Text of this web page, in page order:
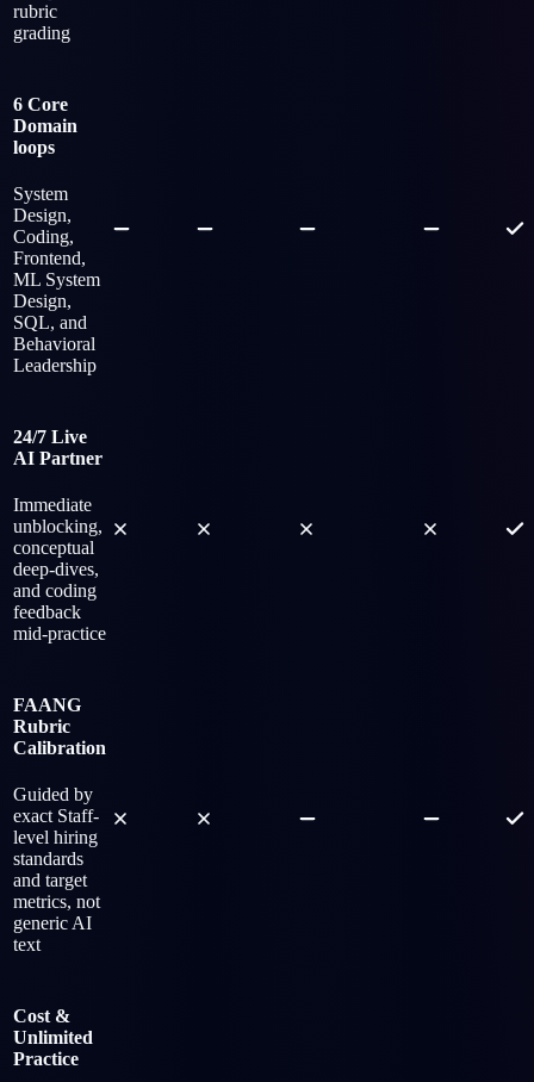
rubric
grading
6 Core
Domain
loops
System
Design,
Coding,
Frontend,
ML System
Design,
SQL, and
Behavioral
Leadership
24/7 Live
AI Partner
Immediate
unblocking,
conceptual
deep-dives,
and coding
feedback
mid-practice
FAANG
Rubric
Calibration
Guided by
exact Staff-
level hiring
standards
and target
metrics, not
generic AI
text
Cost &
Unlimited
Practice